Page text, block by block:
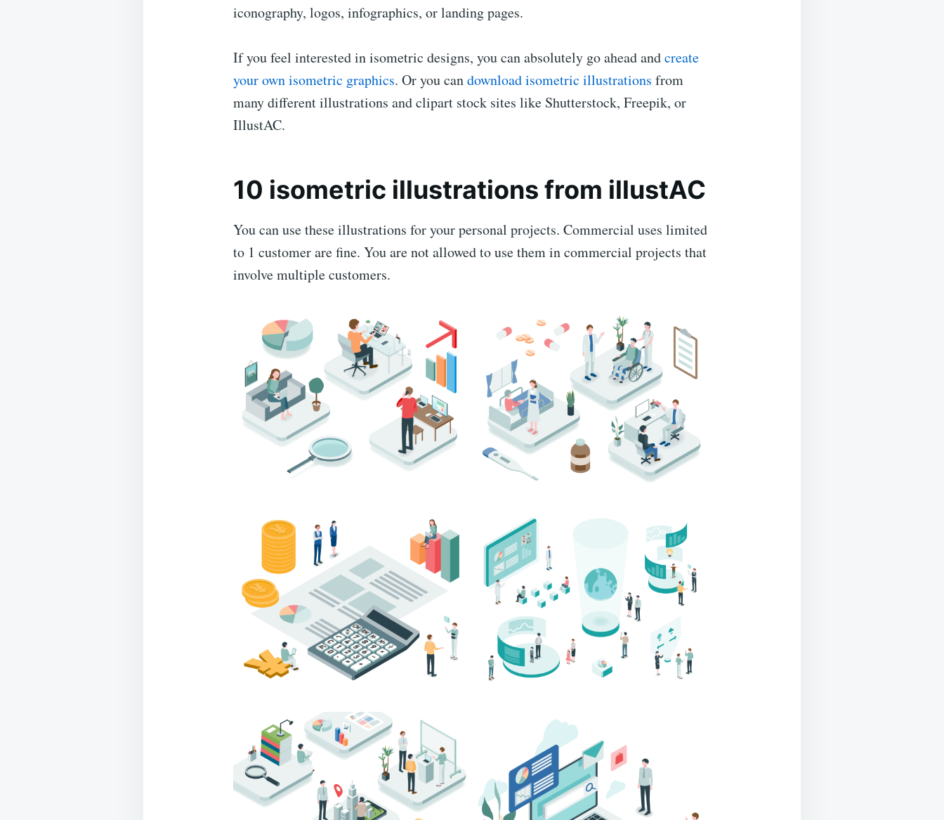
iconography, logos, infographics, or landing pages.
If you feel interested in isometric designs, you can absolutely go ahead andcreate
your own isometric graphics. Or you candownload isometric illustrations from
many different illustrations and clipart stock sites like Shutterstock, Freepik, or
IllustAC.
10 isometric illustrations from illustAC
You can use these illustrations for your personal projects. Commercial uses limited
to 1 customer are fine. You are not allowed to use them in commercial projects that
involve multiple customers.